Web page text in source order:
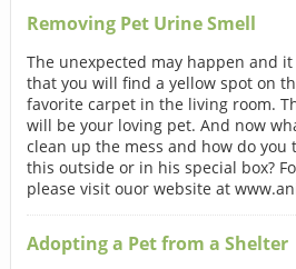
Removing Pet Urine Smell
The unexpected may happen and
that you will find a yellow spot on
favorite carpet in the living room.
will be your loving pet. And now
clean up the mess and how do you
this outside or in his special box?
please visit ouor website at
Adopting a Pet from a Shelter